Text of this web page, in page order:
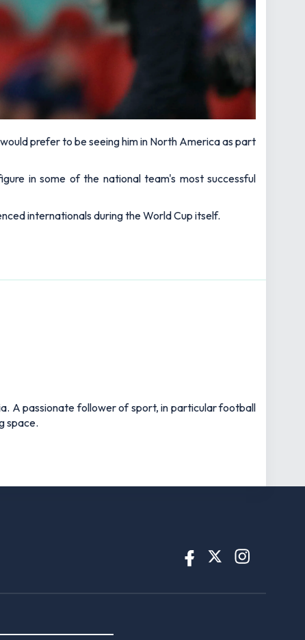
prefer to be seeing him in North America as part
in some of the national team's most successful
internationals during the World Cup itself.
A passionate follower of sport, in particular football
space.